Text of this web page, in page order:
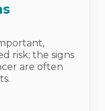
risk; the signs
are often